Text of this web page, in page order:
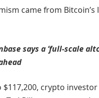
came from Bitcoin’s
says a ‘full-scale
crypto investor